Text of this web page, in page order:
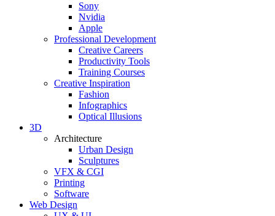
Sony
Nvidia
Apple
Professional Development
Creative Careers
Productivity Tools
Training Courses
Creative Inspiration
Fashion
Infographics
Optical Illusions
3D
Architecture
Urban Design
Sculptures
VFX & CGI
Printing
Software
Web Design